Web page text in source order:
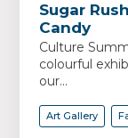
Sugar
Candy
Culture
colourful
our...
Art Gallery